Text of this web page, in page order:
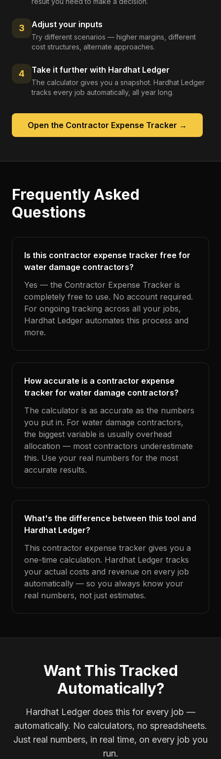
3 Adjust your inputs
Try different scenarios — higher margins, different
cost structures, alternate approaches.
4 Take it further with Hardhat Ledger
The calculator gives you a snapshot. Hardhat Ledger
tracks every job automatically, all year long.
Open the Contractor Expense Tracker →
Frequently Asked
Questions
Is this contractor expense tracker free for
water damage contractors?
Yes — the Contractor Expense Tracker is
completely free to use. No account required.
For ongoing tracking across all your jobs,
Hardhat Ledger automates this process and
more.
How accurate is a contractor expense
tracker for water damage contractors?
The calculator is as accurate as the numbers
you put in. For water damage contractors,
the biggest variable is usually overhead
allocation — most contractors underestimate
this. Use your real numbers for the most
accurate results.
What's the difference between this tool and
Hardhat Ledger?
This contractor expense tracker gives you a
one-time calculation. Hardhat Ledger tracks
your actual costs and revenue on every job
automatically — so you always know your
real numbers, not just estimates.
Want This Tracked
Automatically?
Hardhat Ledger does this for every job —
automatically. No calculators, no spreadsheets.
Just real numbers, in real time, on every job you
run.